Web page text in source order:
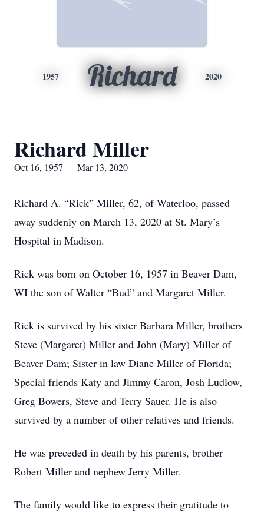
1957 Richard 2020
Richard Miller
Oct 16, 1957 — Mar 13, 2020
Richard A. “Rick” Miller, 62, of Waterloo, passed
away suddenly on March 13, 2020 at St. Mary’s
Hospital in Madison.
Rick was born on October 16, 1957 in Beaver Dam,
WI the son of Walter “Bud” and Margaret Miller.
Rick is survived by his sister Barbara Miller, brothers
Steve (Margaret) Miller and John (Mary) Miller of
Beaver Dam; Sister in law Diane Miller of Florida;
Special friends Katy and Jimmy Caron, Josh Ludlow,
Greg Bowers, Steve and Terry Sauer. He is also
survived by a number of other relatives and friends.
He was preceded in death by his parents, brother
Robert Miller and nephew Jerry Miller.
The family would like to express their gratitude to